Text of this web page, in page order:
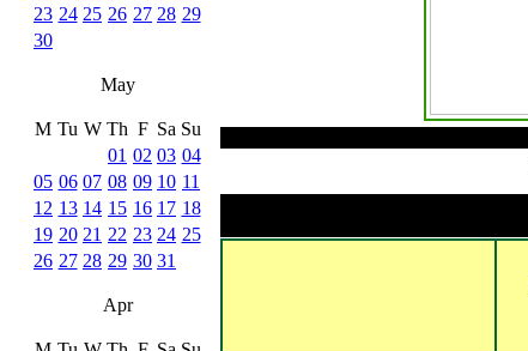
23 24 25 26 27 28 29
30
May
M Tu W Th F Sa Su
01 02 03 04
05 06 07 08 09 10 11
12 13 14 15 16 17 18
19 20 21 22 23 24 25
26 27 28 29 30 31
Apr